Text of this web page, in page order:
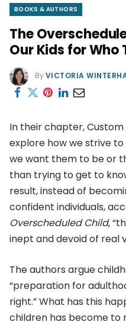
BOOKS & AUTHORS
The
Our Kids for Who
ByVICTORIA
In their chapter, Custom
explore how we strive
we want them to be or
than trying to get to
result, instead of
confident individuals,
Overscheduled Child,
inept and devoid of real
The authors argue
“preparation for
right.” What has this
children has become to